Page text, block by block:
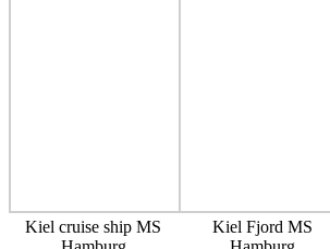
Kiel cruise ship MS
Kiel Fjord MS